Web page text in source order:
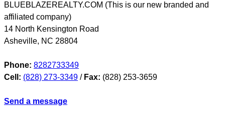
BLUEBLAZEREALTY.COM (This is our new branded and
affiliated company)
14 North Kensington Road
Asheville, NC 28804
Phone: 8282733349
Cell: (828) 273-3349 / Fax: (828) 253-3659
Send a message